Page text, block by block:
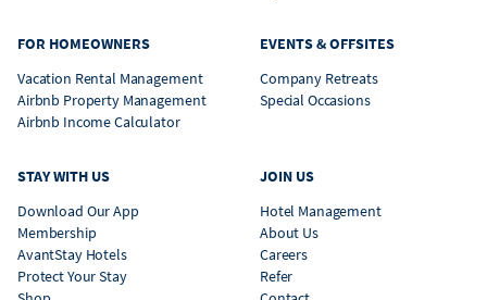
FOR HOMEOWNERS
Vacation Rental Management
Airbnb Property Management
Airbnb Income Calculator
EVENTS & OFFSITES
Company Retreats
Special Occasions
STAY WITH US
Download Our App
Membership
AvantStay Hotels
Protect Your Stay
JOIN US
Hotel Management
About Us
Careers
Refer